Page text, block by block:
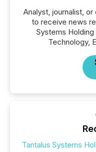
Analyst, journalist,
to receive news
Systems
Technology,
Tantalus Systems